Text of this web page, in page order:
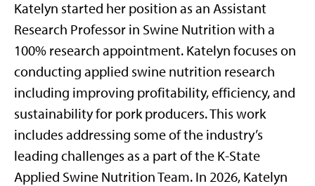
Katelyn started her position as an Assistant
Research Professor in Swine Nutrition with a
100% research appointment. Katelyn focuses on
conducting applied swine nutrition research
including improving profitability, efficiency, and
sustainability for pork producers. This work
includes addressing some of the industry’s
leading challenges as a part of the K-State
Applied Swine Nutrition Team. In 2026, Katelyn